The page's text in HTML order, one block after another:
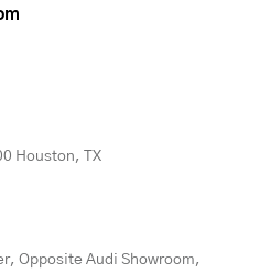
Houston, TX
Opposite Audi Showroom,